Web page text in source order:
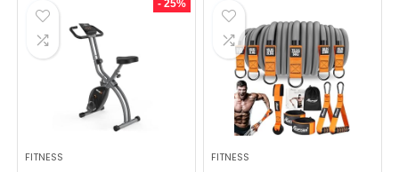
$20.95.
$66.99.
- 25%
FITNESS FITNESS